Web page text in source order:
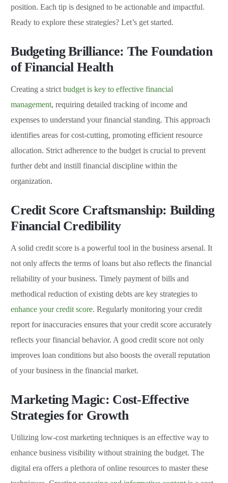
position. Each tip is designed to be actionable and impactful.
Ready to explore these strategies? Let’s get started.
Budgeting Brilliance: The Foundation
of Financial Health
Creating a strictbudget is key to effective financial
management, requiring detailed tracking of income and
expenses to understand your financial standing. This approach
identifies areas for cost-cutting, promoting efficient resource
allocation. Strict adherence to the budget is crucial to prevent
further debt and instill financial discipline within the
organization.
Credit Score Craftsmanship: Building
Financial Credibility
A solid credit score is a powerful tool in the business arsenal. It
not only affects the terms of loans but also reflects the financial
reliability of your business. Timely payment of bills and
methodical reduction of existing debts are key strategies to
enhance your credit score. Regularly monitoring your credit
report for inaccuracies ensures that your credit score accurately
reflects your financial behavior. A good credit score not only
improves loan conditions but also boosts the overall reputation
of your business in the financial market.
Marketing Magic: Cost-Effective
Strategies for Growth
Utilizing low-cost marketing techniques is an effective way to
enhance business visibility without straining the budget. The
digital era offers a plethora of online resources to master these